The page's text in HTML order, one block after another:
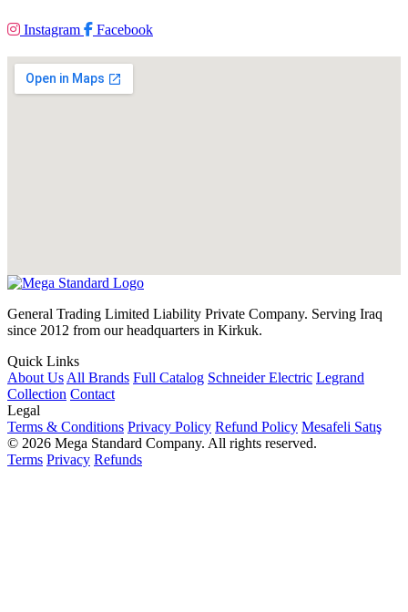
Instagram Facebook
General Trading Limited Liability Private Company. Serving Iraq
since 2012 from our headquarters in Kirkuk.
Quick Links
About Us All Brands Full Catalog Schneider Electric Legrand
Collection Contact
Legal
Terms & Conditions Privacy Policy Refund Policy Mesafeli Satış
© 2026 Mega Standard Company. All rights reserved.
Terms Privacy Refunds